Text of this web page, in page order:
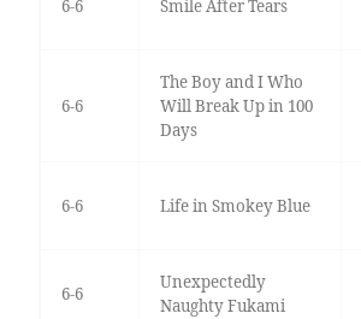
6-6 Smile After Tears
6-6
The Boy and I Who
Will Break Up in 100
Days
6-6 Life in Smokey Blue
6-6
Unexpectedly
Naughty Fukami